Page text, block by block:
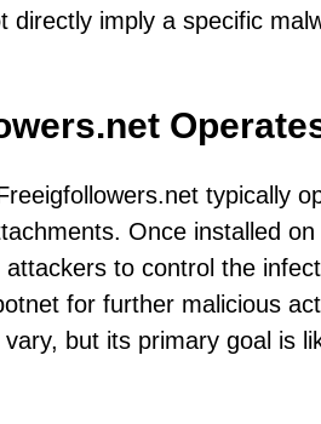
directly imply a specific
typically
Once installed
to control the
for further malicious
but its primary goal is